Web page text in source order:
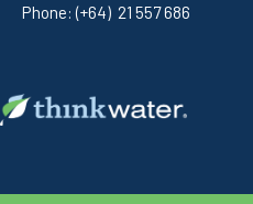
Phone:(+64) 21 557 686